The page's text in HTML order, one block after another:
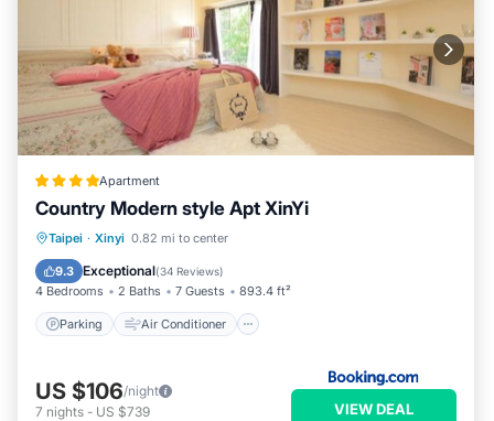
Apartment
Country Modern style Apt XinYi
Taipei · Xinyi 0.82 mi to center
9.3 Exceptional(34 Reviews)
4 Bedrooms 2 Baths 7 Guests 893.4 ft²
Parking Air Conditioner
Parking Air Conditioner
Child Friendly
US $106/night
7 nights - US $739 VIEW DEAL